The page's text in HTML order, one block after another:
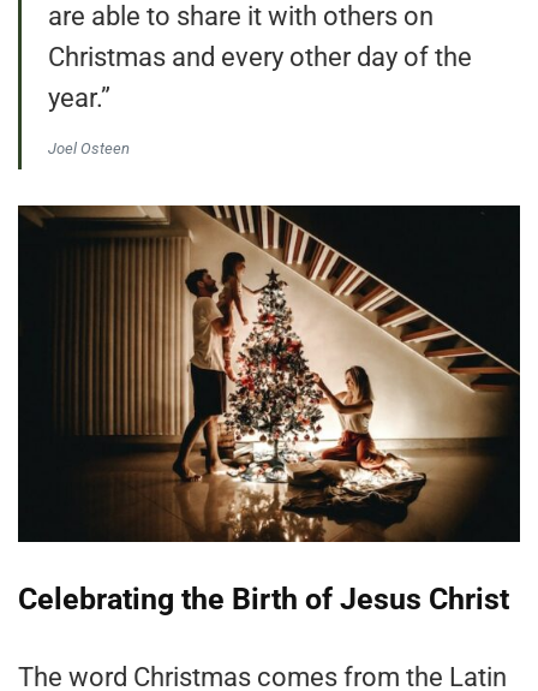
are able to share it with others on
Christmas and every other day of the
year.”
Joel Osteen
Celebrating the Birth of Jesus Christ
The word Christmas comes from the Latin